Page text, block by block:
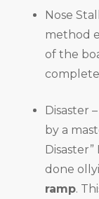
Nose
method
of the
Disaster
by a
done
ramp.